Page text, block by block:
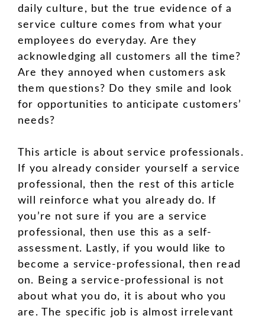
daily culture, but the true evidence of a
service culture comes from what your
employees do everyday. Are they
acknowledging all customers all the time?
Are they annoyed when customers ask
them questions? Do they smile and look
for opportunities to anticipate customers’
needs?
This article is about service professionals.
If you already consider yourself a service
professional, then the rest of this article
will reinforce what you already do. If
you’re not sure if you are a service
professional, then use this as a self-
assessment. Lastly, if you would like to
become a service-professional, then read
on. Being a service-professional is not
about what you do, it is about who you
are. The specific job is almost irrelevant